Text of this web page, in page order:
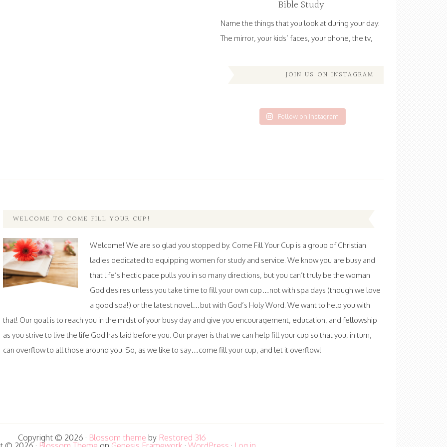
Bible Study
Name the things that you look at during your day:
The mirror, your kids’ faces, your phone, the tv,
JOIN US ON INSTAGRAM
Follow on Instagram
WELCOME TO COME FILL YOUR CUP!
Welcome! We are so glad you stopped by. Come Fill Your Cup is a group of Christian
ladies dedicated to equipping women for study and service. We know you are busy and
that life’s hectic pace pulls you in so many directions, but you can’t truly be the woman
God desires unless you take time to fill your own cup…not with spa days (though we love
a good spa!) or the latest novel…but with God’s Holy Word. We want to help you with
that! Our goal is to reach you in the midst of your busy day and give you encouragement, education, and fellowship
as you strive to live the life God has laid before you. Our prayer is that we can help fill your cup so that you, in turn,
can overflow to all those around you. So, as we like to say…come fill your cup, and let it overflow!
Copyright © 2026 · Blossom theme by Restored 316